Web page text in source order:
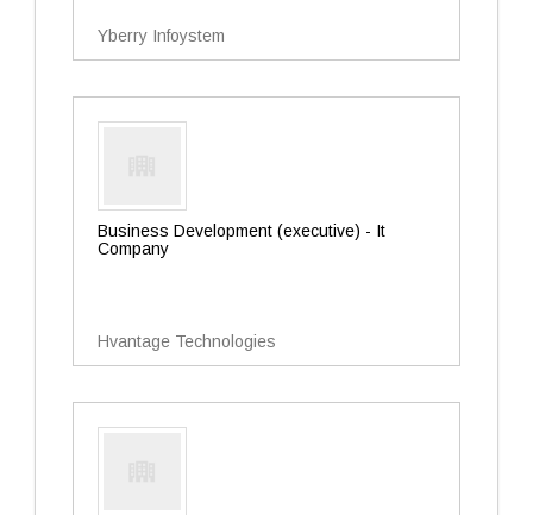
Yberry Infoystem
Business Development (executive) - It
Company
Hvantage Technologies